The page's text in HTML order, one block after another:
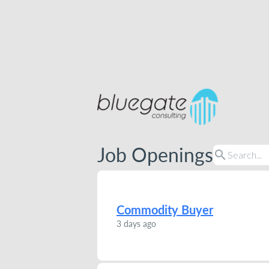
Job Openingssearch
Commodity Buyer
3 days ago